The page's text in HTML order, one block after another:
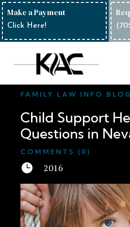
Make a Payment
Click Here!
FAMILY LAW INFO BLOG
Child Support
Questions in
COMMENTS (0)
 2016